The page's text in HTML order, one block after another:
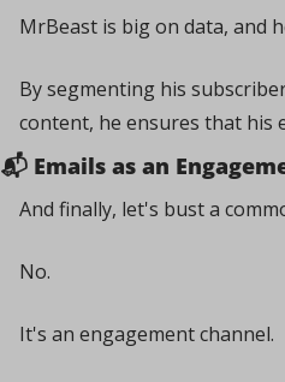
MrBeast is big on data, and
By segmenting his
content, he ensures that his
📬 Emails as an
And finally, let's bust a
No.
It's an engagement channel.